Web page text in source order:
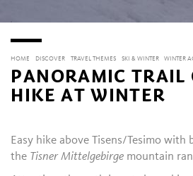
HOME DISCOVER TRAVEL THEMES SKI & WINTER WINTER
PANORAMIC TRAIL
HIKE AT WINTER
Easy hike above Tisens/Tesimo
the Tisner Mittelgebirge mountain